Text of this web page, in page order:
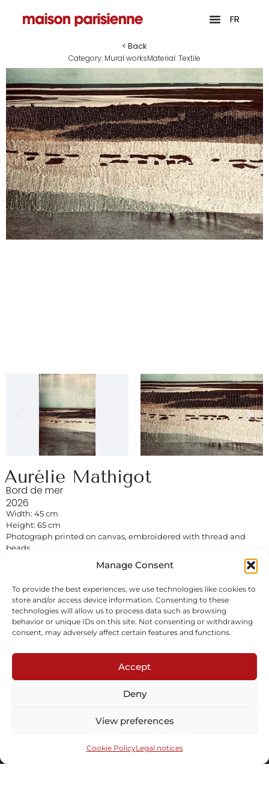
Manage Consent
To provide the best experiences, we use technologies like cookies to
store and/or access device information. Consenting to these
technologies will allow us to process data such as browsing
behavior or unique IDs on this site. Not consenting or withdrawing
consent, may adversely affect certain features and functions.
Accept
Deny
View preferences
Cookie PolicyLegal notices
FR
< Back
Category: Mural worksMaterial:Textile
Aurélie Mathigot
Bord de mer
2026
Width: 45 cm
Height: 65 cm
Photograph printed on canvas, embroidered with thread and
beads.
Inquire Download tearsheet
Subscribe to our newsletter